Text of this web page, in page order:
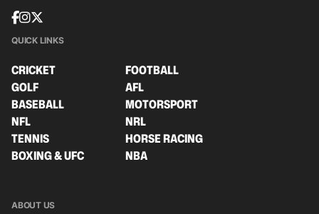
QUICK LINKS
CRICKET
FOOTBALL
GOLF
AFL
BASEBALL
MOTORSPORT
NFL
NRL
TENNIS
HORSE RACING
BOXING & UFC
NBA
ABOUT US